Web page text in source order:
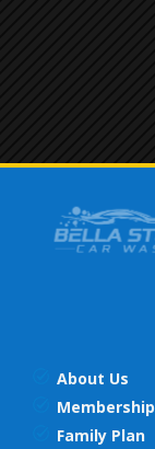
About Us
Membership
Family Plan